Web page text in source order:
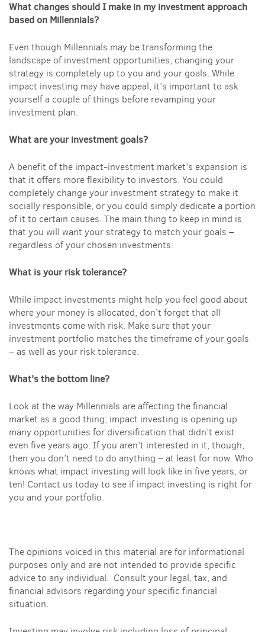
What changes should I make in my investment approach
based on Millennials?
Even though Millennials may be transforming the
landscape of investment opportunities, changing your
strategy is completely up to you and your goals. While
impact investing may have appeal, it’s important to ask
yourself a couple of things before revamping your
investment plan.
What are your investment goals?
A benefit of the impact-investment market’s expansion is
that it offers more flexibility to investors. You could
completely change your investment strategy to make it
socially responsible, or you could simply dedicate a portion
of it to certain causes. The main thing to keep in mind is
that you will want your strategy to match your goals –
regardless of your chosen investments.
What is your risk tolerance?
While impact investments might help you feel good about
where your money is allocated, don’t forget that all
investments come with risk. Make sure that your
investment portfolio matches the timeframe of your goals
– as well as your risk tolerance.
What’s the bottom line?
Look at the way Millennials are affecting the financial
market as a good thing; impact investing is opening up
many opportunities for diversification that didn’t exist
even five years ago. If you aren’t interested in it, though,
then you don’t need to do anything – at least for now. Who
knows what impact investing will look like in five years, or
ten! Contact us today to see if impact investing is right for
you and your portfolio.
The opinions voiced in this material are for informational
purposes only and are not intended to provide specific
advice to any individual. Consult your legal, tax, and
financial advisors regarding your specific financial
situation.